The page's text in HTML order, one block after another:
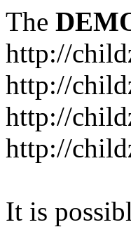
The
http://
http://
http://
http://
It is